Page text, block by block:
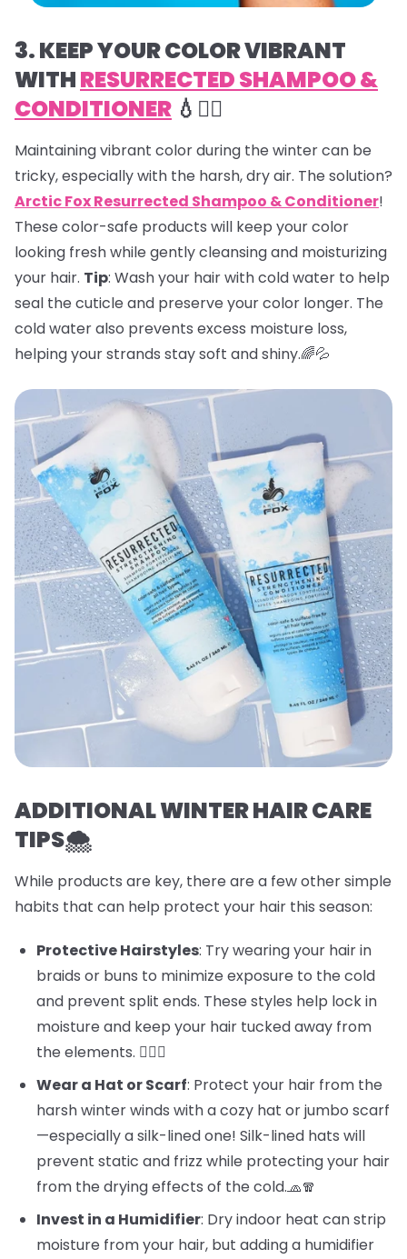
3. KEEP YOUR COLOR VIBRANT
WITHRESURRECTED SHAMPOO &
CONDITIONER 💧💇‍♀️
Maintaining vibrant color during the winter can be
tricky, especially with the harsh, dry air. The solution?
Arctic Fox Resurrected Shampoo & Conditioner!
These color-safe products will keep your color
looking fresh while gently cleansing and moisturizing
your hair. Tip: Wash your hair with cold water to help
seal the cuticle and preserve your color longer. The
cold water also prevents excess moisture loss,
helping your strands stay soft and shiny.🌈💦
ADDITIONAL WINTER HAIR CARE
TIPS🌨️
While products are key, there are a few other simple
habits that can help protect your hair this season:
Protective Hairstyles: Try wearing your hair in
braids or buns to minimize exposure to the cold
and prevent split ends. These styles help lock in
moisture and keep your hair tucked away from
the elements. 💁‍♀️✨
Wear a Hat or Scarf: Protect your hair from the
harsh winter winds with a cozy hat or jumbo scarf
—especially a silk-lined one! Silk-lined hats will
prevent static and frizz while protecting your hair
from the drying effects of the cold.🧢🧣
Invest in a Humidifier: Dry indoor heat can strip
moisture from your hair, but adding a humidifier